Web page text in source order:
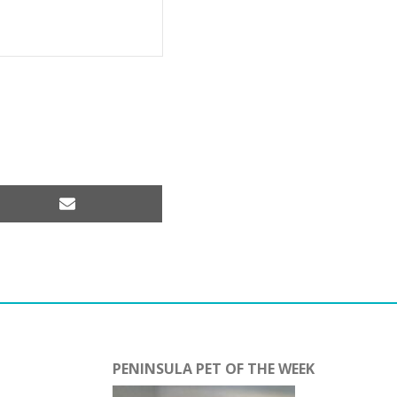
Share
on
PENINSULA PET OF THE WEEK